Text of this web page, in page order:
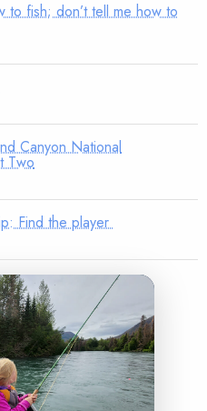
to fish; don’t tell me how to
Canyon National
Two
Find the player